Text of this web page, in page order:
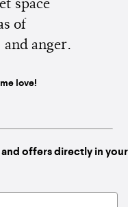
space
of
anger.
love!
offers directly in your